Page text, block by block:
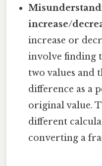
increase/
increase or
involve finding
two values and
difference as a
original value.
different
converting a